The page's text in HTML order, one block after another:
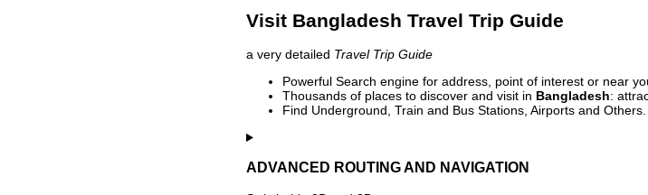
Visit Bangladesh Travel Trip Guide
a very detailed Travel Trip Guide
Powerful Search engine for address, point of interest or near
Thousands of places to discover and visit in Bangladesh:
Find Underground, Train and Bus Stations, Airports and Others.
ADVANCED ROUTING AND NAVIGATION